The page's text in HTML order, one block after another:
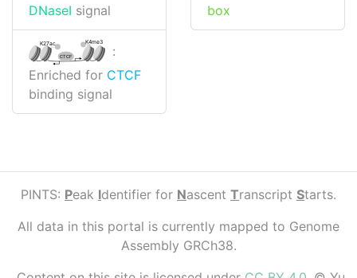
DNaseI signal
K27ac K4me3
CTCF
:
Enriched for CTCF
binding signal
box
PINTS: Peak Identifier for Nascent Transcript Starts.
All data in this portal is currently mapped to Genome
Assembly GRCh38.